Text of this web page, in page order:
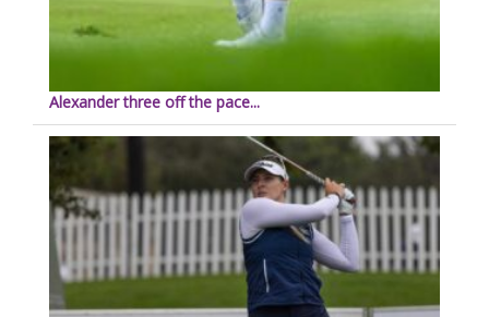
Alexander three off the pace...